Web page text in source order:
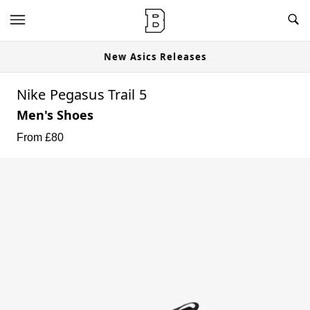
New Asics Releases
Nike Pegasus Trail 5
Men's Shoes
From £80